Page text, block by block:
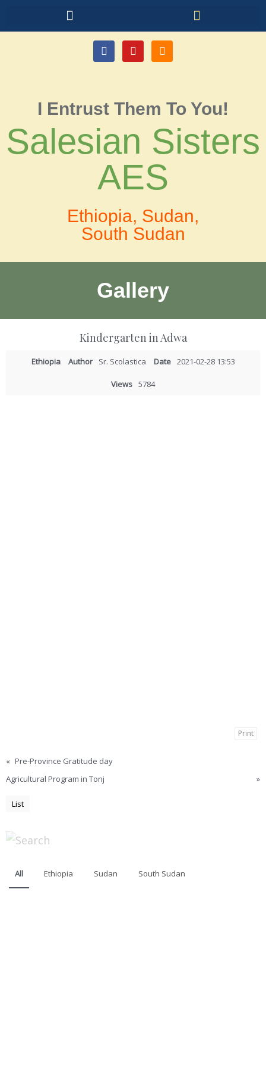
I Entrust Them To You!
Salesian Sisters
AES
Ethiopia, Sudan,
South Sudan
Gallery
Kindergarten in Adwa
Ethiopia Author Sr. Scolastica Date 2021-02-28 13:53
Views 5784
Print
« Pre-Province Gratitude day
Agricultural Program in Tonj
»
List
All Ethiopia Sudan South Sudan